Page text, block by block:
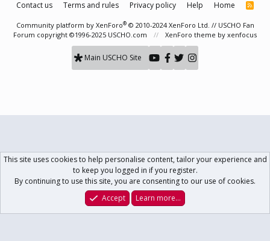
Contact us Terms and rules Privacy policy Help Home
R
S
Community platform by XenForo® © 2010-2024 XenForo Ltd. // USCHO Fan
Forum copyright ©1996-2025 USCHO.com
XenForo theme by xenfocus
Main USCHO Site
What's New Log In Register
This site uses cookies to help personalise content, tailor your experience and
to keep you logged in if you register.
By continuing to use this site, you are consenting to our use of cookies.
Accept
Learn more…